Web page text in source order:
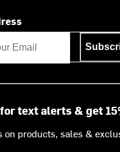
text alerts & get
on products, sales &